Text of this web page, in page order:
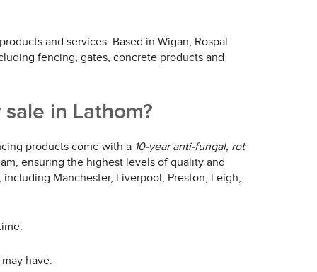
and services. Based in Wigan, Rospal
fencing, gates, concrete products and
in Lathom?
products come with a 10-year anti-fungal, rot
ensuring the highest levels of quality and
Manchester, Liverpool, Preston, Leigh,
have.